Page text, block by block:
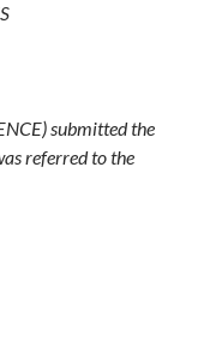
submitted the
referred to the